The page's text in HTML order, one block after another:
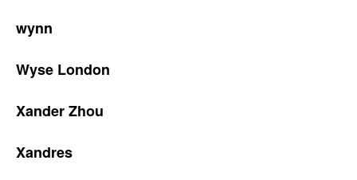
wynn
Wyse London
Xander Zhou
Xandres